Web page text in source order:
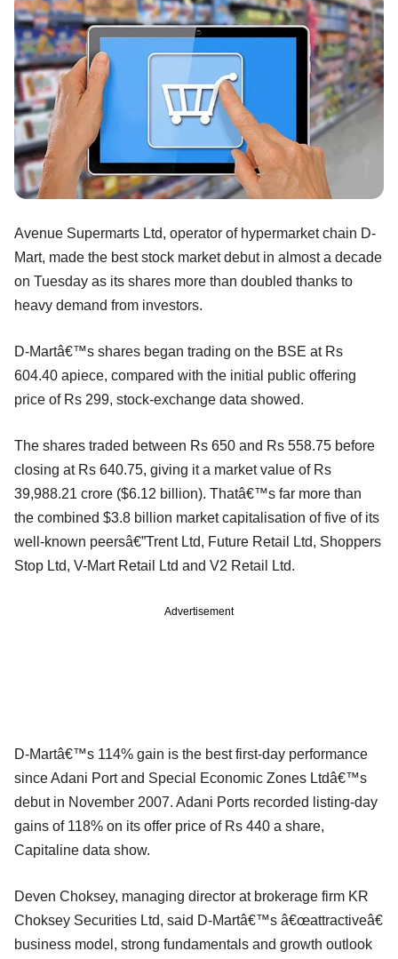
Avenue Supermarts Ltd, operator of hypermarket chain D-
Mart, made the best stock market debut in almost a decade
on Tuesday as its shares more than doubled thanks to
heavy demand from investors.
D-Martâ€™s shares began trading on the BSE at Rs
604.40 apiece, compared with the initial public offering
price of Rs 299, stock-exchange data showed.
The shares traded between Rs 650 and Rs 558.75 before
closing at Rs 640.75, giving it a market value of Rs
39,988.21 crore ($6.12 billion). Thatâ€™s far more than
the combined $3.8 billion market capitalisation of five of its
well-known peersâ€”Trent Ltd, Future Retail Ltd, Shoppers
Stop Ltd, V-Mart Retail Ltd and V2 Retail Ltd.
Advertisement
D-Martâ€™s 114% gain is the best first-day performance
since Adani Port and Special Economic Zones Ltdâ€™s
debut in November 2007. Adani Ports recorded listing-day
gains of 118% on its offer price of Rs 440 a share,
Capitaline data show.
Deven Choksey, managing director at brokerage firm KR
Choksey Securities Ltd, said D-Martâ€™s â€œattractiveâ€
business model, strong fundamentals and growth outlook